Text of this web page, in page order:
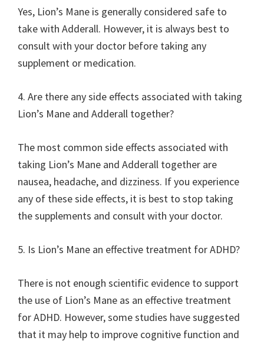
Yes, Lion’s Mane is generally considered safe to
take with Adderall. However, it is always best to
consult with your doctor before taking any
supplement or medication.
4. Are there any side effects associated with taking
Lion’s Mane and Adderall together?
The most common side effects associated with
taking Lion’s Mane and Adderall together are
nausea, headache, and dizziness. If you experience
any of these side effects, it is best to stop taking
the supplements and consult with your doctor.
5. Is Lion’s Mane an effective treatment for ADHD?
There is not enough scientific evidence to support
the use of Lion’s Mane as an effective treatment
for ADHD. However, some studies have suggested
that it may help to improve cognitive function and